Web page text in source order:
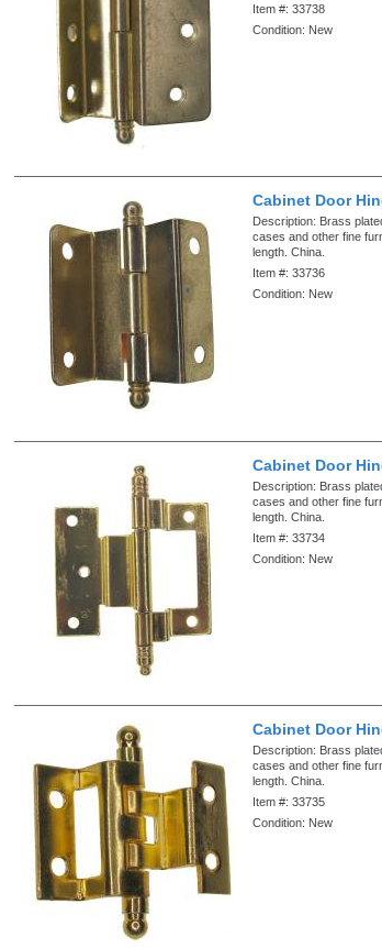
Item #:33738
Condition: New
Cabinet Door
Description: Brass
cases and other fine
length. China.
Item #:33736
Condition: New
Cabinet Door
Description: Brass
cases and other fine
length. China.
Item #:33734
Condition: New
Cabinet Door
Description: Brass
cases and other fine
length. China.
Item #:33735
Condition: New